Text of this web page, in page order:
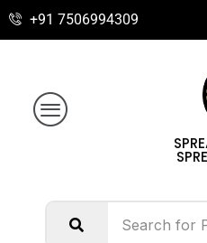
+91 7506994309